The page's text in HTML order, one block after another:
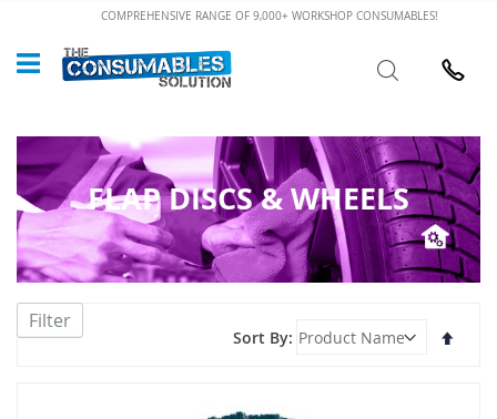
Content
COMPREHENSIVE RANGE OF 9,000+ WORKSHOP CONSUMABLES!
Search
FLAP DISCS & WHEELS
Sort By
Set
Filter